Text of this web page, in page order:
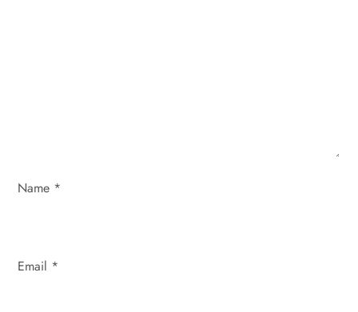
n
Name *
Email *